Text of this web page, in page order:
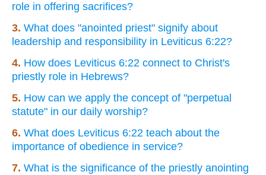
role in offering sacrifices?
3. What does "anointed priest" signify about
leadership and responsibility in Leviticus 6:22?
4. How does Leviticus 6:22 connect to Christ's
priestly role in Hebrews?
5. How can we apply the concept of "perpetual
statute" in our daily worship?
6. What does Leviticus 6:22 teach about the
importance of obedience in service?
7. What is the significance of the priestly anointing